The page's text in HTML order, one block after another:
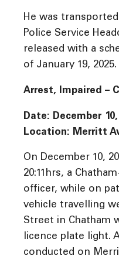
He was
Police Service
released with a
of January 19, 2025.
Arrest, Impaired –
Date: December
Location: Merritt
On December 10,
20:11hrs, a
officer, while on
vehicle travelling
Street in Chatham
licence plate light.
conducted on